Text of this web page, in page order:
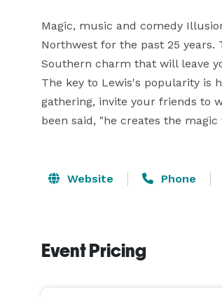
Magic, music and comedy
Northwest for the past 25
Southern charm that will leave
The key to Lewis's popularity is
gathering, invite your friends to
been said, "he creates the
Website Phone
Event Pricing